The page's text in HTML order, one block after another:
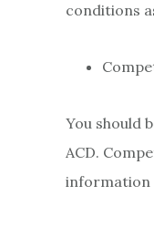
conditions
You should
ACD.
information